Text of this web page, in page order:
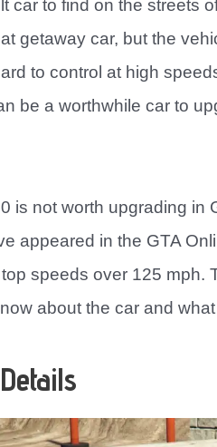
car to find on the streets
getaway car, but the
to control at high
be a worthwhile car to
is not worth upgrading in
appeared in the GTA
speeds over 125 mph.
about the car and